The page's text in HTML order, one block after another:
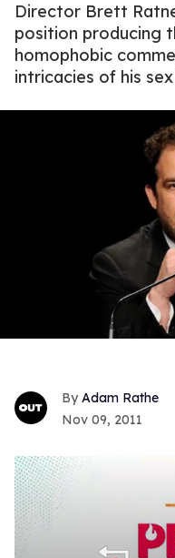
Director Brett
position producing
homophobic
intricacies of his
Adam Rathe
Nov 09, 2011